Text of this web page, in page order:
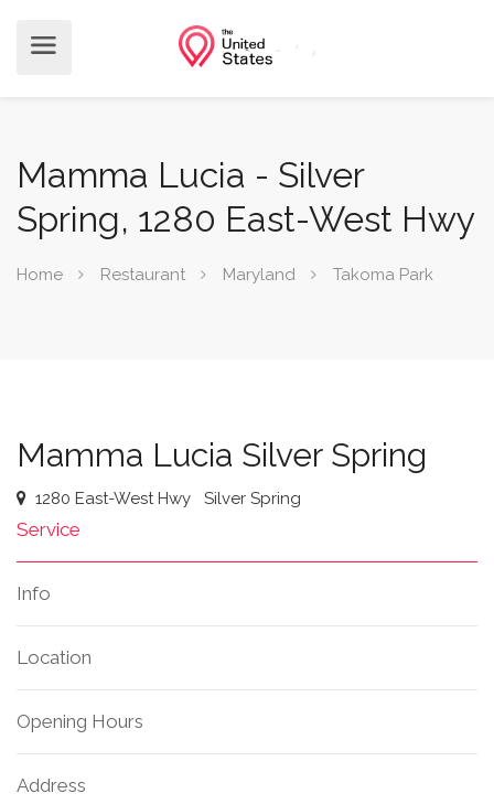
Mamma Lucia - Silver
Spring, 1280 East-West Hwy
Home Restaurant Maryland Takoma Park
Mamma Lucia Silver Spring
1280 East-West Hwy Silver Spring
Service
Info
Location
Opening Hours
Address